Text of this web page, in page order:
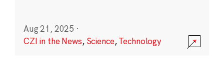
Aug 21, 2025 ·
CZI in the News, Science,Technology